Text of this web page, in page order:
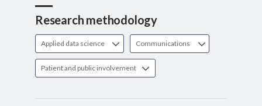
Research methodology
Applied data science Communications
Patient and public involvement